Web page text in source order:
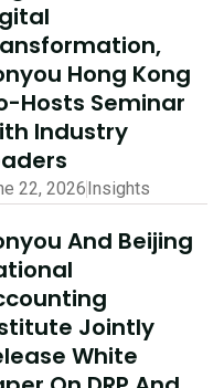
10, 2026Insights
Driven
In
Kong,
Success
Hong
Delivery
Summit
Hong Kong
Hosts Seminar
Industry
22, 2026Insights
And Beijing
Jointly
White